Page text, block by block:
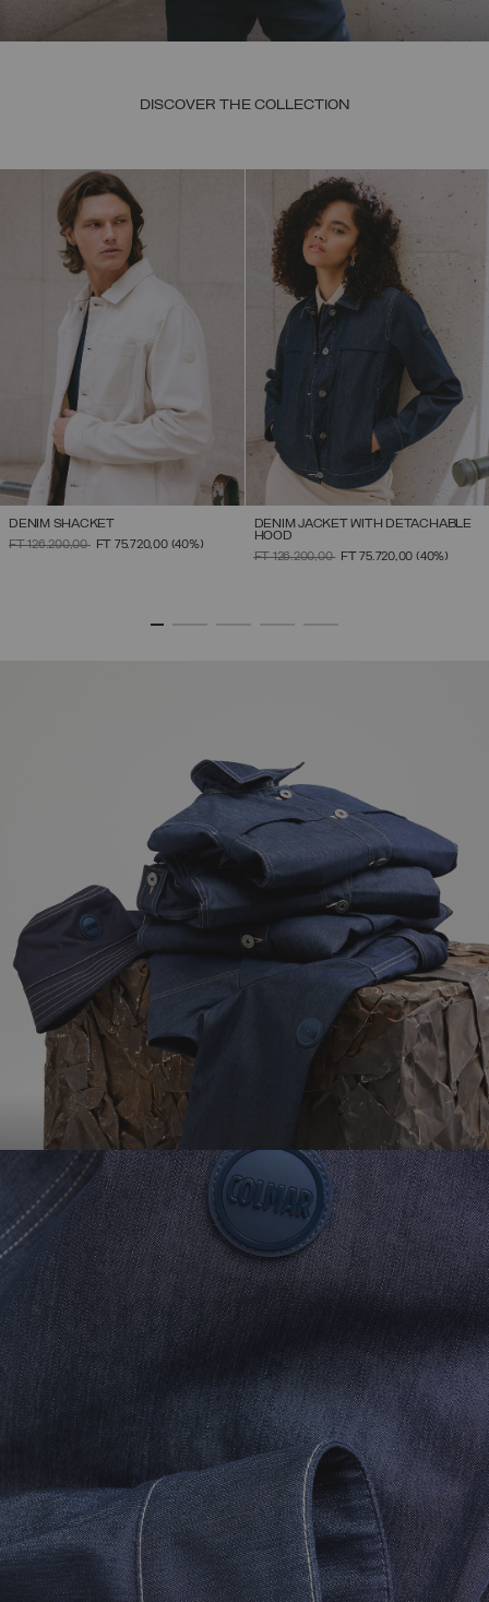
DISCOVER THE COLLECTION
DENIM SHACKET
PRICE REDUCED FROM
FT 126.200,00TOFT 75.720,00 (40%)
DENIM JACKET WITH DETACHABLE
HOOD
PRICE REDUCED FROM
FT 126.200,00TOFT 75.720,00(40%)